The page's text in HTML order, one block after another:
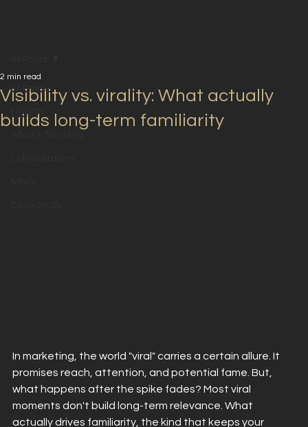
All Posts
Insights
Visibility vs. virality: What actually
builds long-term familiarity
2 min read
In marketing, the world "viral" carries a certain allure. It
promises reach, attention, and potential fame. But,
what happens after the spike fades? Most viral
moments don't build long-term relevance. What
actually drives familiarity, the kind that keeps your